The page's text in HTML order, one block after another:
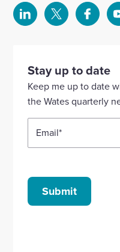
Select
our
Linkedin
account
Select
our
account
Select
our
account
Stay up to date
Keep me up to date
the Wates quarterly
Email*
Submit